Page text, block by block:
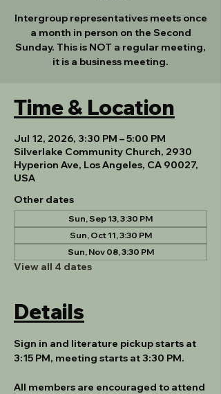
Intergroup representatives meets once
a month in person on the Second
Sunday. This is NOT a regular meeting,
it is a business meeting.
Time & Location
Jul 12, 2026, 3:30 PM – 5:00 PM
Silverlake Community Church, 2930
Hyperion Ave, Los Angeles, CA 90027,
USA
Other dates
Sun, Sep 13, 3:30 PM
Sun, Oct 11, 3:30 PM
Sun, Nov 08, 3:30 PM
View all 4 dates
Details
Sign in and literature pickup starts at
3:15 PM, meeting starts at 3:30 PM.
All members are encouraged to attend